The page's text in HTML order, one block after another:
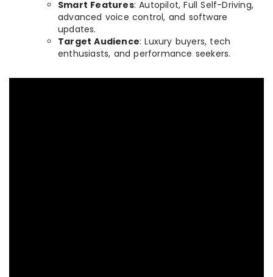
Smart Features: Autopilot, Full Self-Driving,
advanced voice control, and software
updates.
Target Audience: Luxury buyers, tech
enthusiasts, and performance seekers.